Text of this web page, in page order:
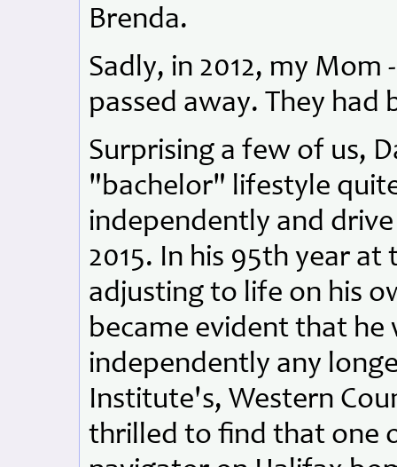
Brenda.
Sadly, in 2012, my
passed away. They had
Surprising a few of us,
"bachelor" lifestyle
independently and
2015. In his 95th year
adjusting to life on his
became evident that he
independently any
Institute's, Western
thrilled to find that one